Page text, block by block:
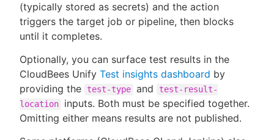
(typically stored as secrets) and the action
triggers the target job or pipeline, then blocks
until it completes.
Optionally, you can surface test results in the
CloudBees Unify Test insights dashboard by
providing the
test-type and
test-result-
location
inputs. Both must be specified together.
Omitting either means results are not published.